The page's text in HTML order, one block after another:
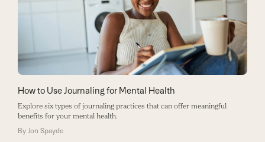
How to Use Journaling for Mental Health
Explore six types of journaling practices that can offer meaningful
benefits for your mental health.
By Jon Spayde